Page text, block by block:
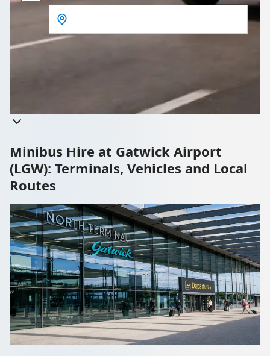
Takes less than 60 seconds to complete your Quote
Minibus Hire at Gatwick Airport
(LGW): Terminals, Vehicles and Local
Routes